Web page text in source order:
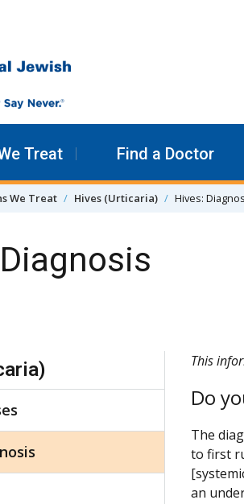
Treat Find a Doctor
We Treat Hives (Urticaria) Hives:
This
Do
The
to first
an